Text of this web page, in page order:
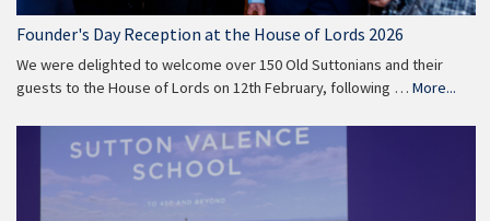
Founder's Day Reception at the House of Lords 2026
We were delighted to welcome over 150 Old Suttonians and their
guests to the House of Lords on 12th February, following … More...